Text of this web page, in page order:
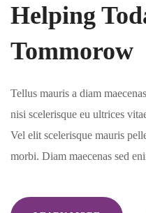
Helping
Tommorow
Tellus mauris a diam
nisi scelerisque eu ultrices
Vel elit scelerisque mauris
morbi. Diam maecenas sed